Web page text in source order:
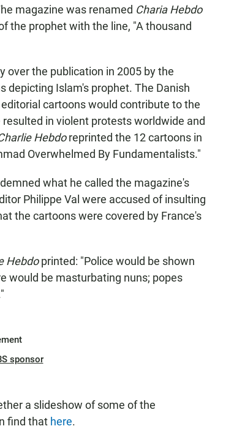
magazine was renamed Charia Hebdo
the prophet with the line, "A thousand
over the publication in 2005 by the
depicting Islam's prophet. The Danish
cartoons would contribute to the
in violent protests worldwide and
Hebdoreprinted the 12 cartoons in
Overwhelmed By Fundamentalists."
what he called the magazine's
Philippe Val were accused of insulting
the cartoons were covered by France's
Hebdoprinted: "Police would be shown
would be masturbating nuns; popes
sponsor
a slideshow of some of the
find that here.